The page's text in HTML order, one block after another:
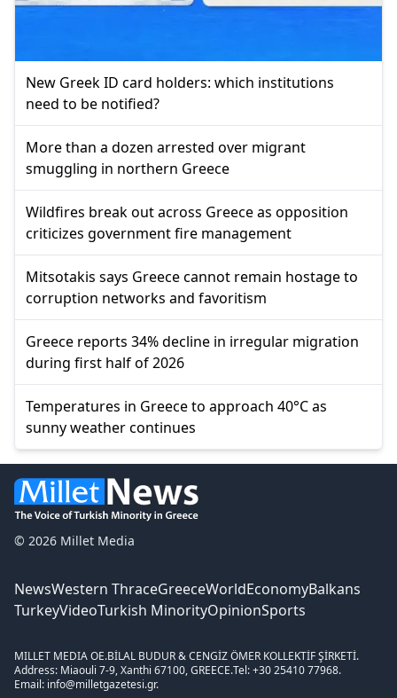
New Greek ID card holders: which institutions
need to be notified?
More than a dozen arrested over migrant
smuggling in northern Greece
Wildfires break out across Greece as opposition
criticizes government fire management
Mitsotakis says Greece cannot remain hostage to
corruption networks and favoritism
Greece reports 34% decline in irregular migration
during first half of 2026
Temperatures in Greece to approach 40°C as
sunny weather continues
© 2026 Millet Media
NewsWestern ThraceGreeceWorldEconomyBalkans
TurkeyVideoTurkish MinorityOpinionSports
MILLET MEDIA OE.BİLAL BUDUR & CENGİZ ÖMER KOLLEKTİF ŞİRKETİ.
Address: Miaouli 7-9, Xanthi 67100, GREECE.Tel: +30 25410 77968.
Email: info@milletgazetesi.gr.